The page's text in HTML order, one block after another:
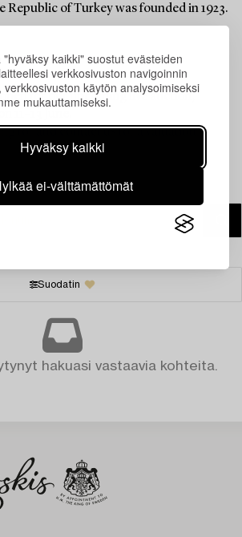
kaikki" suostut evästeiden
verkkosivuston navigoinnin
käytön analysoimiseksi
mukauttamiseksi.
Hyväksy kaikki
ei-välttämättömät
Republic of Turkey was founded in 1923.
for our upcoming live auction,
for and contact us for a valuation ›
Suodatin
hakuasi vastaavia kohteita.